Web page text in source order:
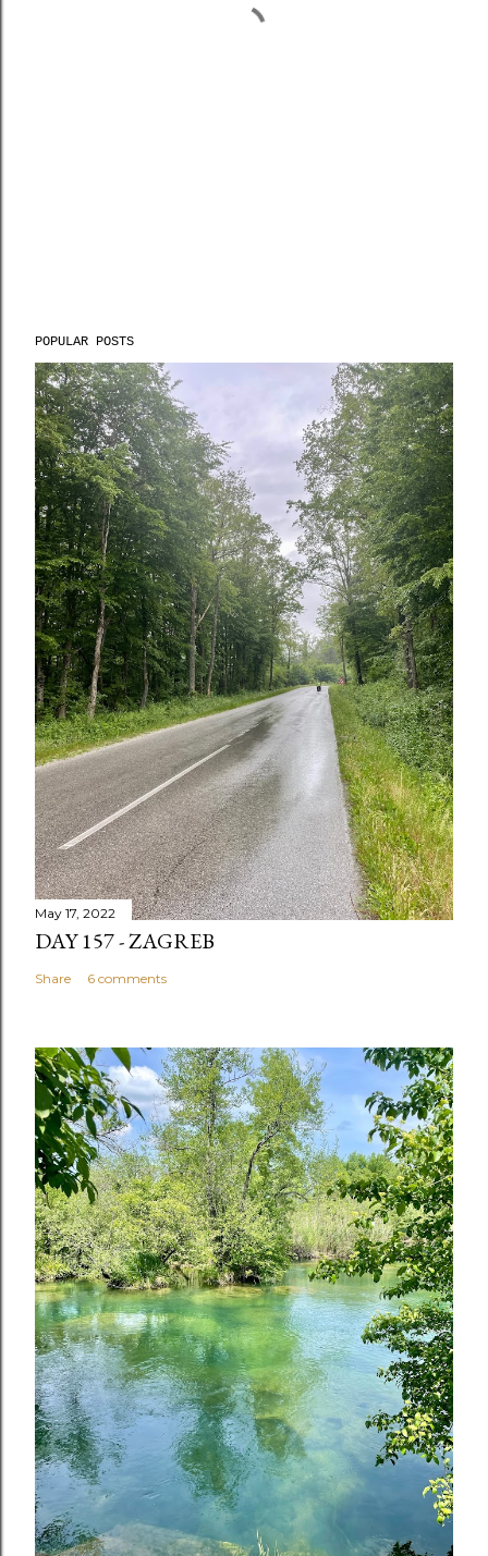
POPULAR POSTS
May 17, 2022
DAY 157 - ZAGREB
Share 6 comments